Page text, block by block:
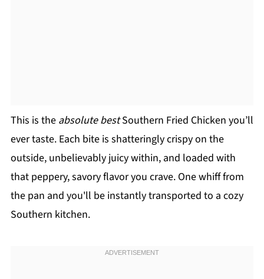
This is the absolute bestSouthern Fried Chicken you’ll
ever taste. Each bite is shatteringly crispy on the
outside, unbelievably juicy within, and loaded with
that peppery, savory flavor you crave. One whiff from
the pan and you'll be instantly transported to a cozy
Southern kitchen.